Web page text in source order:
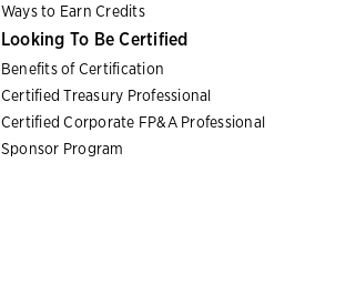
Ways to Earn Credits
Looking To Be Certified
Benefits of Certification
Certified Treasury Professional
Certified Corporate FP&A Professional
Sponsor Program